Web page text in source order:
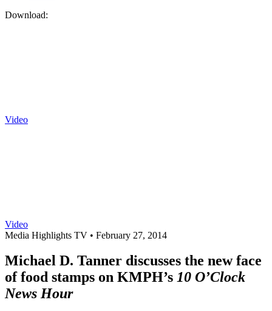
Download:
Video
Video
Media Highlights TV • February 27, 2014
Michael D. Tanner discusses the new face
of food stamps on KMPH’s 10 O’Clock
News Hour